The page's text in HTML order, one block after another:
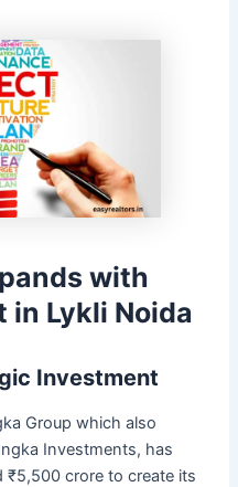
with
in Lykli Noida
Investment
Group which also
Investments, has
₹5,500 crore to create its